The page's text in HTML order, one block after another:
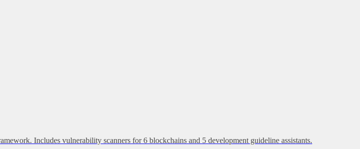
Includes vulnerability scanners for 6 blockchains and 5 development guideline assistants.